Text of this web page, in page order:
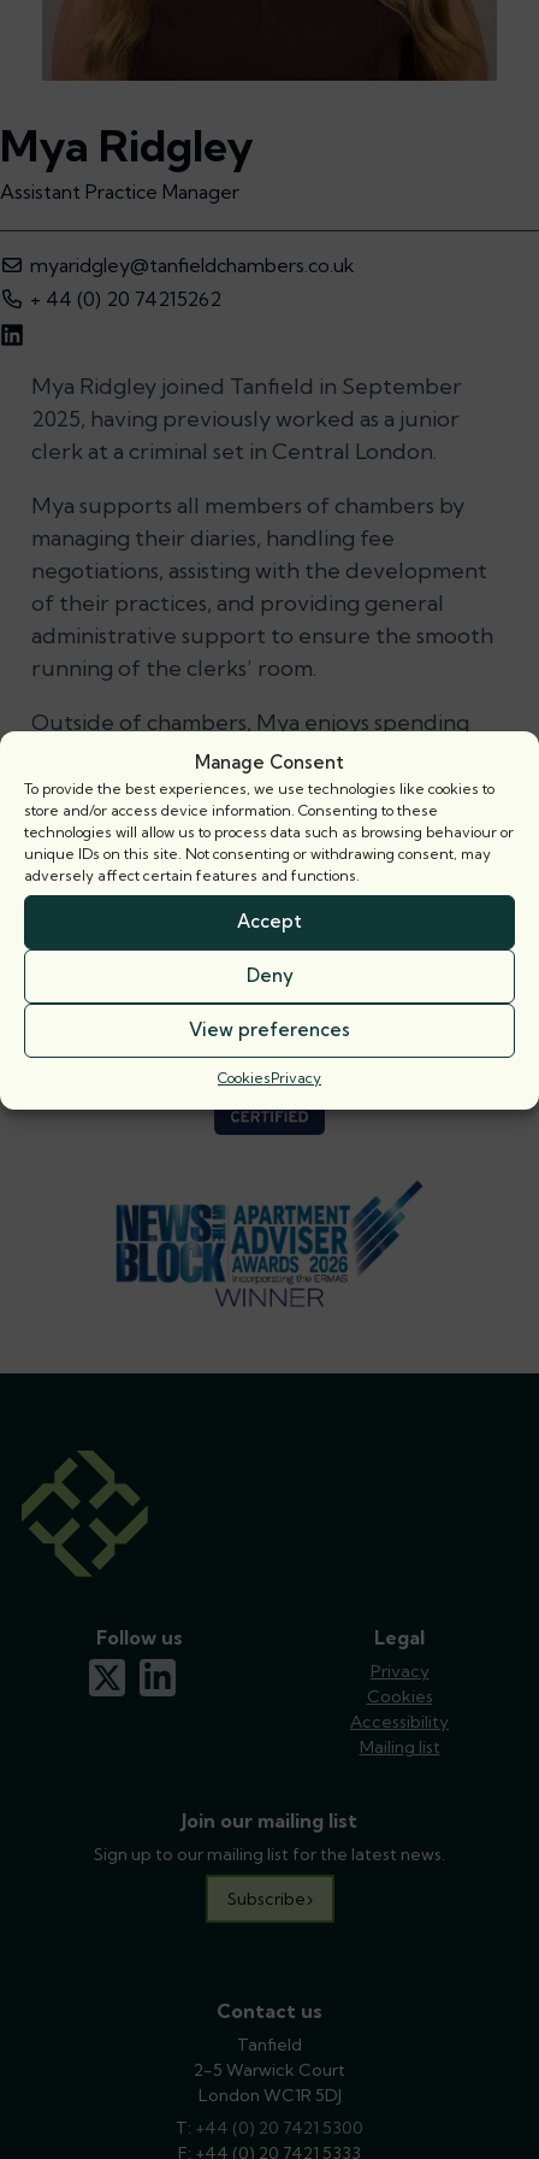
Manage Consent
To provide the best experiences, we use technologies like cookies to
store and/or access device information. Consenting to these
technologies will allow us to process data such as browsing behaviour or
unique IDs on this site. Not consenting or withdrawing consent, may
adversely affect certain features and functions.
Accept
Deny
View preferences
CookiesPrivacy
Mya Ridgley
Assistant Practice Manager
myaridgley@tanfieldchambers.co.uk
+ 44 (0) 20 74215262
Mya Ridgley joined Tanfield in September
2025, having previously worked as a junior
clerk at a criminal set in Central London.
Mya supports all members of chambers by
managing their diaries, handling fee
negotiations, assisting with the development
of their practices, and providing general
administrative support to ensure the smooth
running of the clerks’ room.
Outside of chambers, Mya enjoys spending
her free time with friends and family.
Footer
Legal
Privacy
Cookies
Accessibility
Mailing list
Join our mailing list
Sign up to our mailing list for the latest news.
Subscribe
Follow us
x-twitterlinkedin
Contact us
Tanfield
2-5 Warwick Court
London WC1R 5DJ
T: phone
+44 (0) 20 7421 5300
F: +44 (0) 20 7421 5333